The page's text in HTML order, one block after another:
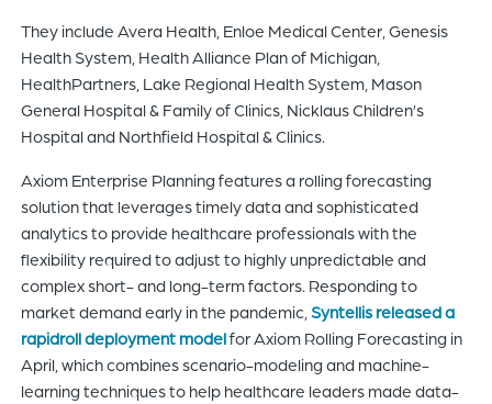
site.
They include Avera Health, Enloe Medical Center, Genesis
Health System, Health Alliance Plan of Michigan,
HealthPartners, Lake Regional Health System, Mason
General Hospital & Family of Clinics, Nicklaus Children’s
Hospital and Northfield Hospital & Clinics.
Axiom Enterprise Planning features a rolling forecasting
solution that leverages timely data and sophisticated
analytics to provide healthcare professionals with the
flexibility required to adjust to highly unpredictable and
complex short- and long-term factors. Responding to
market demand early in the pandemic, Syntellis released a
rapidroll deployment modelfor Axiom Rolling Forecasting in
April, which combines scenario-modeling and machine-
learning techniques to help healthcare leaders made data-